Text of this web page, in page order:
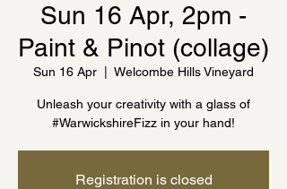
Sun 16 Apr, 2pm -
Paint & Pinot (collage)
Sun 16 Apr Welcombe Hills Vineyard
Unleash your creativity with a glass of
#WarwickshireFizz in your hand!
Registration is closed